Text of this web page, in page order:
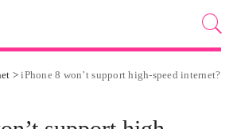
>iPhone 8 won’t support high-speed internet?